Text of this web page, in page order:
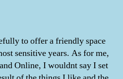
to offer a friendly space
sensitive years. As for me,
Online, I wouldnt say I set